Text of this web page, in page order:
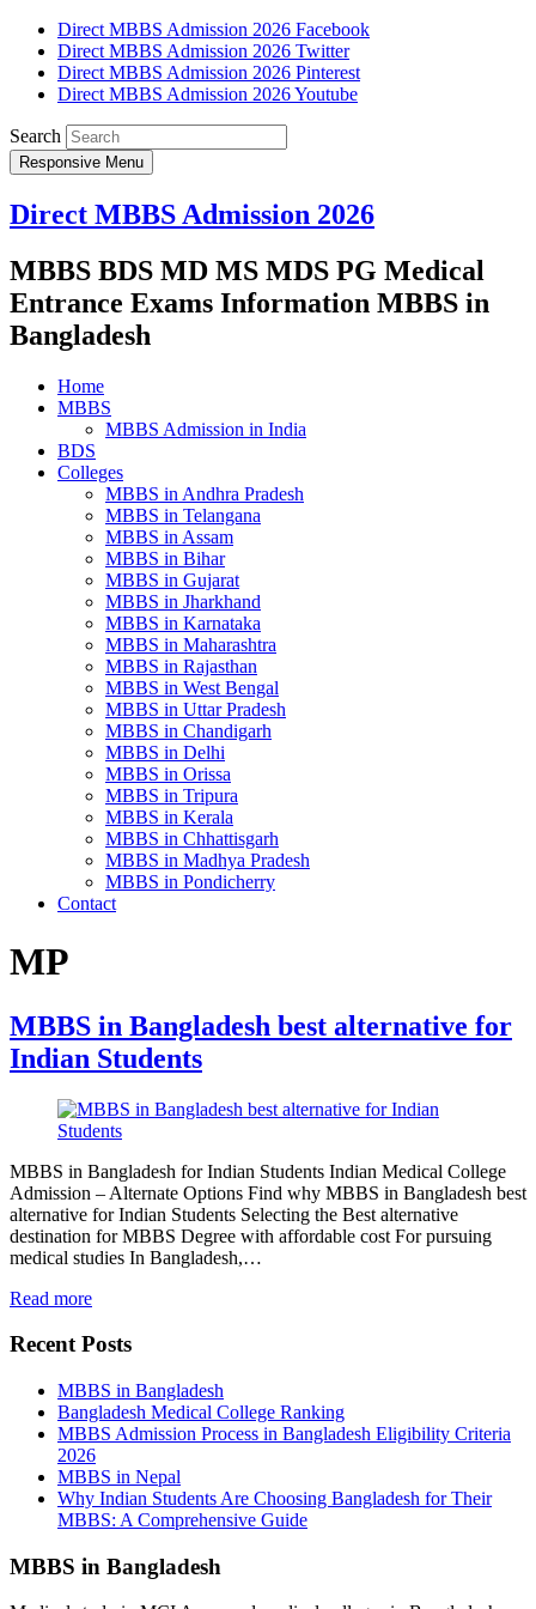
Direct MBBS Admission 2026 Facebook
Direct MBBS Admission 2026 Twitter
Direct MBBS Admission 2026 Pinterest
Direct MBBS Admission 2026 Youtube
Search
Responsive Menu
Direct MBBS Admission 2026
MBBS BDS MD MS MDS PG Medical
Entrance Exams Information MBBS in
Bangladesh
Home
MBBS
MBBS Admission in India
BDS
Colleges
MBBS in Andhra Pradesh
MBBS in Telangana
MBBS in Assam
MBBS in Bihar
MBBS in Gujarat
MBBS in Jharkhand
MBBS in Karnataka
MBBS in Maharashtra
MBBS in Rajasthan
MBBS in West Bengal
MBBS in Uttar Pradesh
MBBS in Chandigarh
MBBS in Delhi
MBBS in Orissa
MBBS in Tripura
MBBS in Kerala
MBBS in Chhattisgarh
MBBS in Madhya Pradesh
MBBS in Pondicherry
Contact
MP
MBBS in Bangladesh best alternative for
Indian Students
MBBS in Bangladesh for Indian Students Indian Medical College
Admission – Alternate Options Find why MBBS in Bangladesh best
alternative for Indian Students Selecting the Best alternative
destination for MBBS Degree with affordable cost For pursuing
medical studies In Bangladesh,…
Read more
Recent Posts
MBBS in Bangladesh
Bangladesh Medical College Ranking
MBBS Admission Process in Bangladesh Eligibility Criteria
2026
MBBS in Nepal
Why Indian Students Are Choosing Bangladesh for Their
MBBS: A Comprehensive Guide
MBBS in Bangladesh